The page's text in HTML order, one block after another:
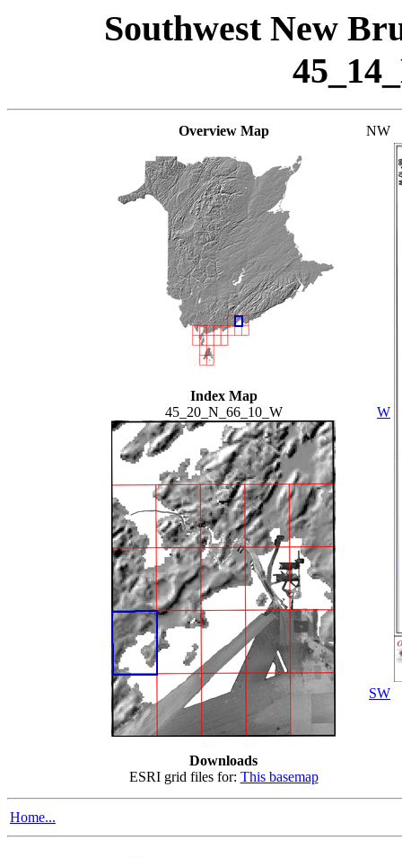
Southwest New
Overview Map
Index Map
45_20_N_66_10_W
Downloads
ESRI grid files for: This basemap
NW
W
SW
Home...